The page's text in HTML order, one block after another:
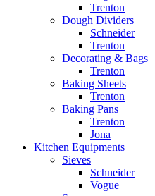
Trenton
Dough Dividers
Schneider
Trenton
Decorating & Bags
Trenton
Baking Sheets
Trenton
Baking Pans
Trenton
Jona
Kitchen Equipments
Sieves
Schneider
Vogue